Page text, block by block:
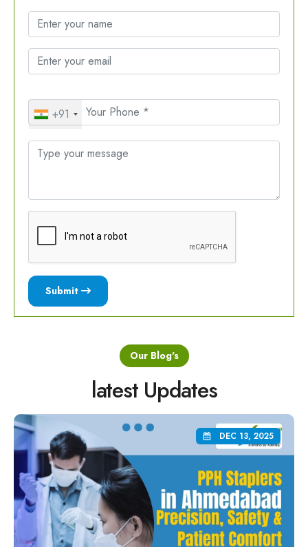
+91
Submit
Our Blog's
latest Updates
DEC 13, 2025